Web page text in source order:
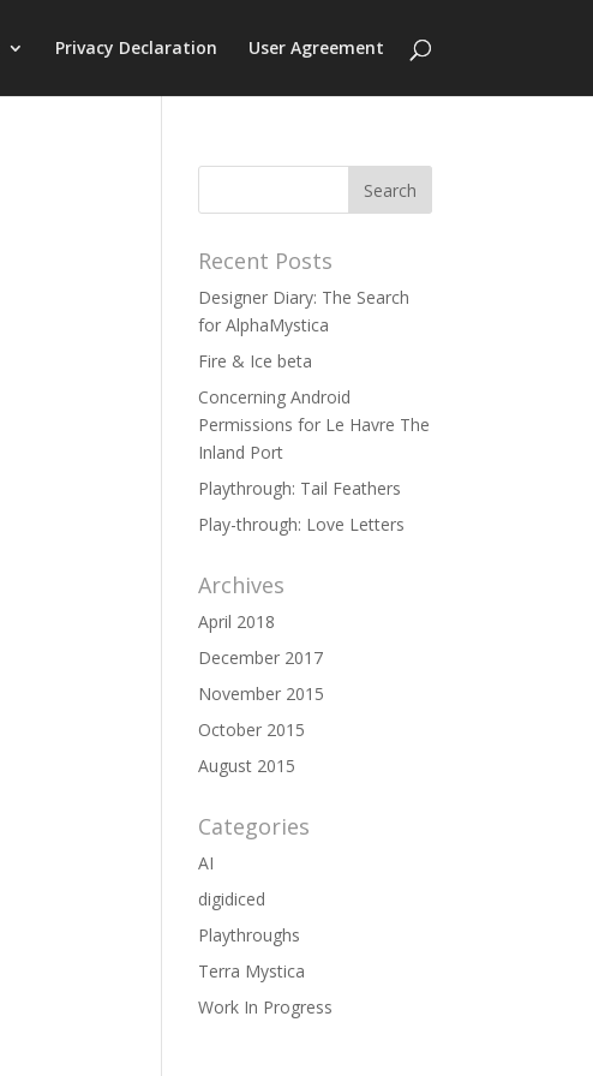
Privacy Declaration User Agreement
Recent Posts
Designer Diary: The Search
for AlphaMystica
Fire & Ice beta
Concerning Android
Permissions for Le Havre The
Inland Port
Playthrough: Tail Feathers
Play-through: Love Letters
Archives
April 2018
December 2017
November 2015
October 2015
August 2015
Categories
AI
digidiced
Playthroughs
Terra Mystica
Work In Progress